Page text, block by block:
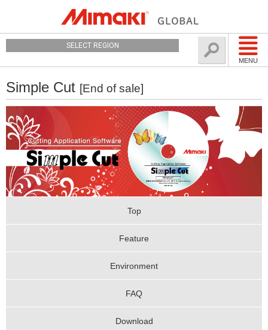
MENU
SELECT REGION
Simple Cut [End of sale]
Top
Feature
Environment
FAQ
Download